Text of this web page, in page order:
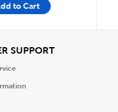
to Cart
SUPPORTView